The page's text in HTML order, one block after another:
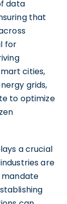
data
that
for
cities,
grids,
to optimize
a crucial
are